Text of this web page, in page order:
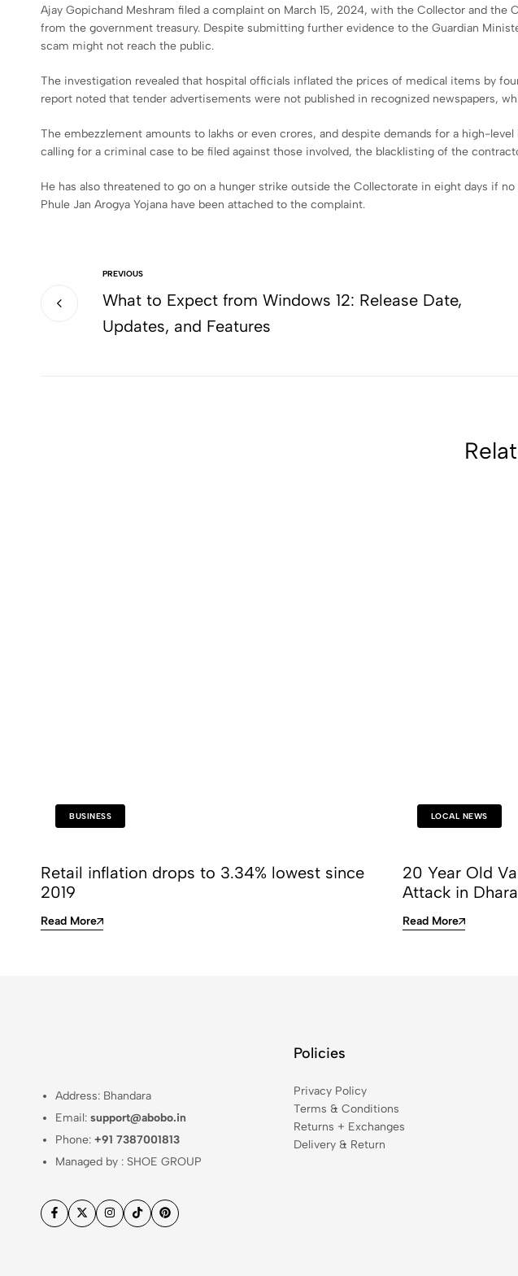
Ajay Gopichand Meshram filed a complaint on March 15, 2024, with the Collector and
from the government treasury. Despite submitting further evidence to the Guardian
scam might not reach the public.
The investigation revealed that hospital officials inflated the prices of medical items by
report noted that tender advertisements were not published in recognized newspapers,
The embezzlement amounts to lakhs or even crores, and despite demands for a high-
calling for a criminal case to be filed against those involved, the blacklisting of the
He has also threatened to go on a hunger strike outside the Collectorate in eight days if
Phule Jan Arogya Yojana have been attached to the complaint.
PREVIOUS
What to Expect from Windows 12: Release Date,
Updates, and Features
BUSINESS
Retail inflation drops to 3.34% lowest since
2019
Read More
LOCAL NEWS
20 Year Old
Attack in
Read More
Address: Bhandara
Email:support@abobo.in
Phone:+91 7387001813
Managed by : SHOE GROUP
Policies
Privacy Policy
Terms & Conditions
Returns + Exchanges
Delivery & Return